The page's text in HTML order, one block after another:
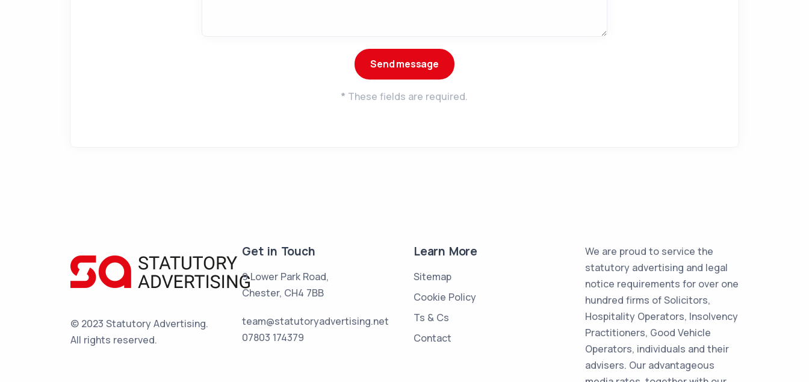
* These fields are required.
© 2023 Statutory Advertising.
All rights reserved.
Get in Touch
9 Lower Park Road,
Chester, CH4 7BB
team@statutoryadvertising.net
07803 174379
Learn More
Sitemap
Cookie Policy
Ts & Cs
Contact
We are proud to service the
statutory advertising and legal
notice requirements for over one
hundred firms of Solicitors,
Hospitality Operators, Insolvency
Practitioners, Good Vehicle
Operators, individuals and their
advisers. Our advantageous